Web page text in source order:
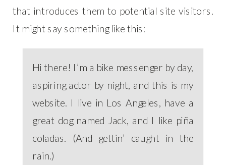
that introduces them to potential site visitors.
It might say something like this:
Hi there! I’m a bike messenger by day,
aspiring actor by night, and this is my
website. I live in Los Angeles, have a
great dog named Jack, and I like piña
coladas. (And gettin’ caught in the
rain.)